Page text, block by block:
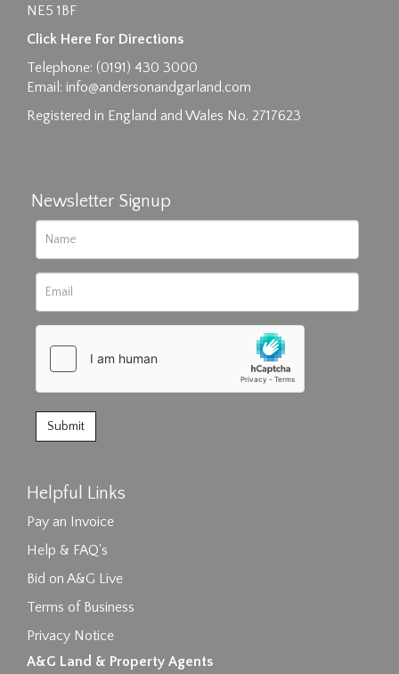
NE5 1BF
Click Here For Directions
Telephone: (0191) 430 3000
Email: info@andersonandgarland.com
Registered in England and Wales No. 2717623
Newsletter Signup
Helpful Links
Pay an Invoice
Help & FAQ's
Bid on A&G Live
Terms of Business
Privacy Notice
A&G Land & Property Agents